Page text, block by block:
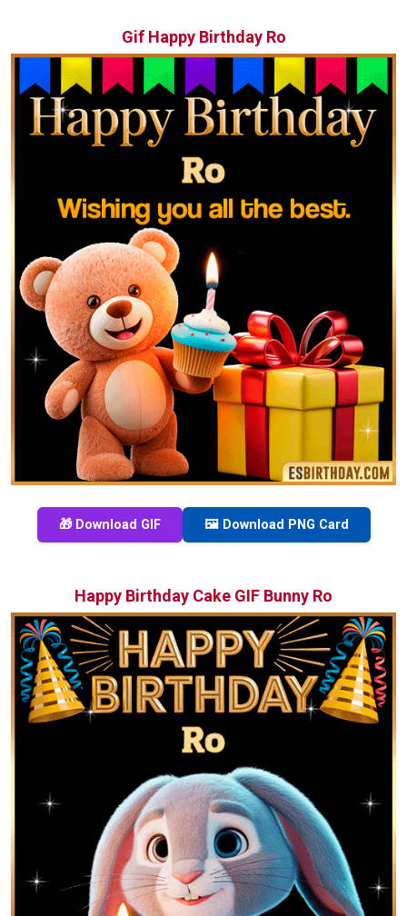
Gif Happy Birthday Ro
🎁 Download GIF 🖼️ Download PNG Card
Happy Birthday Cake GIF Bunny Ro